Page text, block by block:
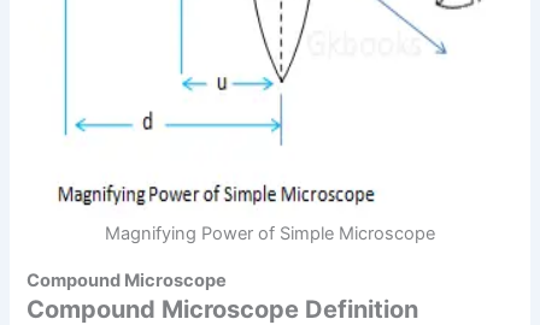
Magnifying Power of Simple Microscope
Compound Microscope
Compound Microscope Definition